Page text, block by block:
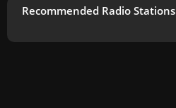
Recommended Radio Stations